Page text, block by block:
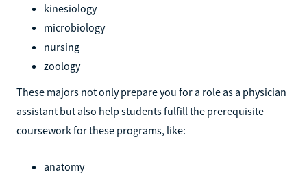
kinesiology
microbiology
nursing
zoology
These majors not only prepare you for a role as a physician
assistant but also help students fulfill the prerequisite
coursework for these programs, like:
anatomy